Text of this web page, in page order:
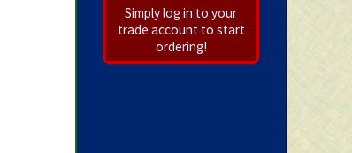
Simply log in to your
trade account to start
ordering!